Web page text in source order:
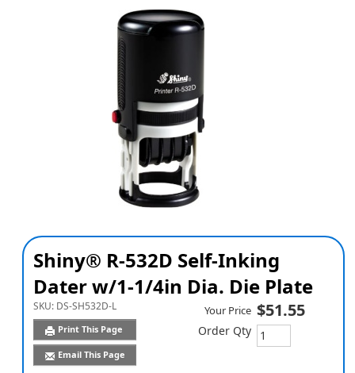
Shiny® R-532D Self-Inking
Dater w/1-1/4in Dia. Die Plate
SKU: DS-SH532D-L
Print This Page
Email This Page
Your Price $51.55
Order Qty